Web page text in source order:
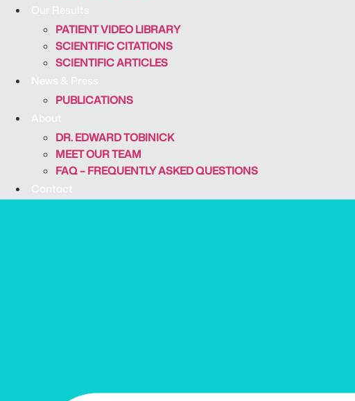
Our Results
PATIENT VIDEO LIBRARY
SCIENTIFIC CITATIONS
SCIENTIFIC ARTICLES
News & Press
PUBLICATIONS
About
DR. EDWARD TOBINICK
MEET OUR TEAM
FAQ – FREQUENTLY ASKED QUESTIONS
Contact